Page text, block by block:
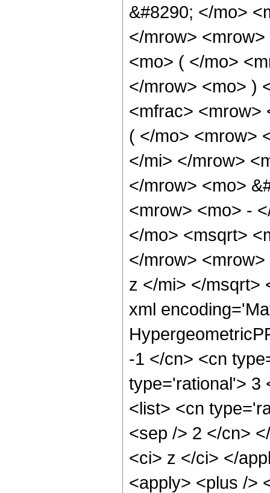
&#8290; </mo>
</mrow>
<mo> ( </mo>
</mrow> <mo> )
<mfrac> <mrow>
( </mo> <mrow>
</mi> </mrow>
</mrow> <mo>
<mrow> <mo> -
</mo> <msqrt>
</mrow>
z </mi> </msqrt>
xml
-1 </cn> <cn
type='rational'> 3
<list> <cn
<sep /> 2 </cn>
<ci> z </ci> </
<apply> <plus />